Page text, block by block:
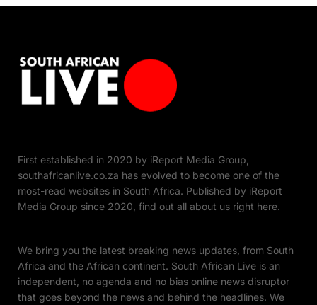
First established in 2020 by iReport Media Group,
southafricanlive.co.za has evolved to become one of the
most-read websites in South Africa. Published by iReport
Media Group since 2020, find out all about us right here.
We bring you the latest breaking news updates, from South
Africa and the African continent. South African Live is an
independent, no agenda and no bias online news disruptor
that goes beyond the news and behind the headlines. We